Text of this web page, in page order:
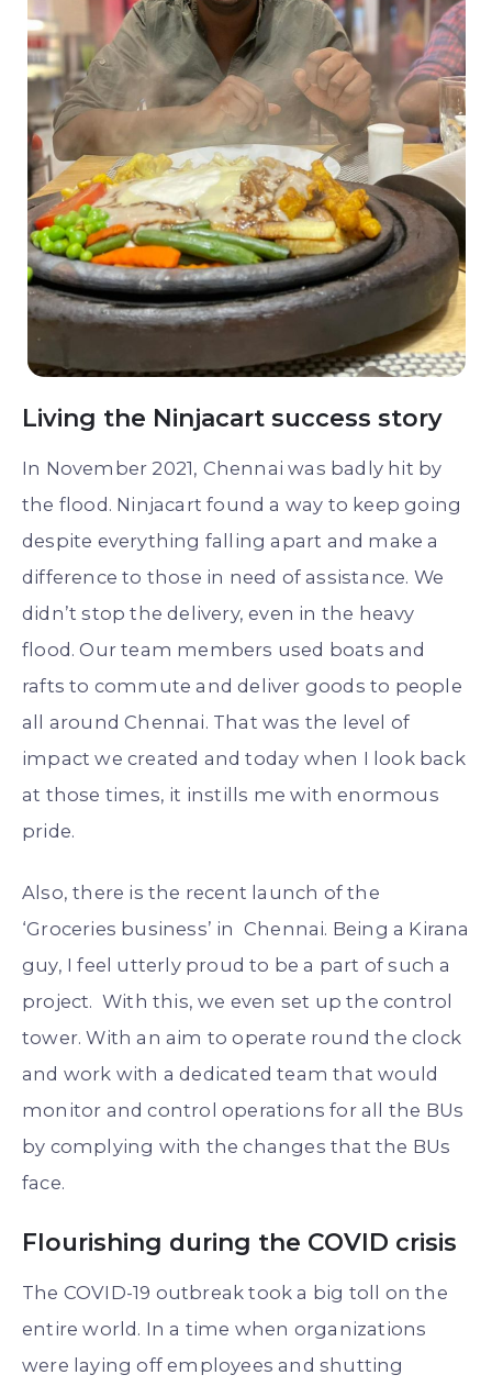
Living the Ninjacart success story
In November 2021, Chennai was badly hit by
the flood. Ninjacart found a way to keep going
despite everything falling apart and make a
difference to those in need of assistance. We
didn’t stop the delivery, even in the heavy
flood. Our team members used boats and
rafts to commute and deliver goods to people
all around Chennai. That was the level of
impact we created and today when I look back
at those times, it instills me with enormous
pride.
Also, there is the recent launch of the
‘Groceries business’ in Chennai. Being a Kirana
guy, I feel utterly proud to be a part of such a
project. With this, we even set up the control
tower. With an aim to operate round the clock
and work with a dedicated team that would
monitor and control operations for all the BUs
by complying with the changes that the BUs
face.
Flourishing during the COVID crisis
The COVID-19 outbreak took a big toll on the
entire world. In a time when organizations
were laying off employees and shutting